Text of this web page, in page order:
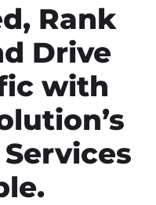
Rank
Drive
with